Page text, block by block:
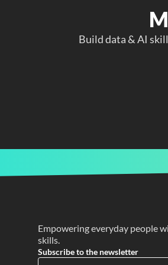
Build data & AI
Empowering everyday people
skills.
Subscribe to the newsletter